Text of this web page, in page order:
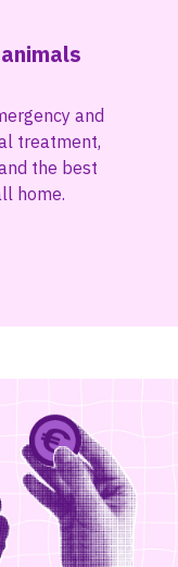
and
treatment,
the best
home.